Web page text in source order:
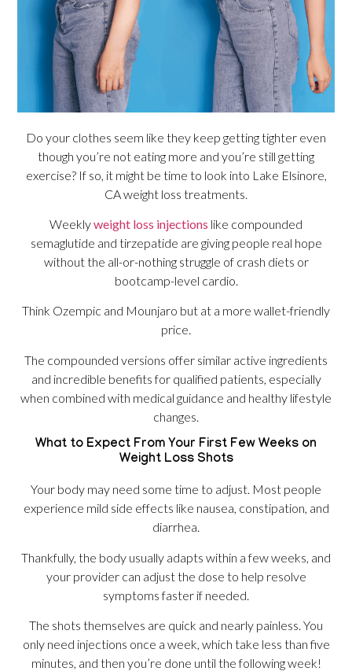
Do your clothes seem like they keep getting tighter even
though you’re not eating more and you’re still getting
exercise? If so, it might be time to look into Lake Elsinore,
CA weight loss treatments.
Weeklyweight loss injections like compounded
semaglutide and tirzepatide are giving people real hope
without the all-or-nothing struggle of crash diets or
bootcamp-level cardio.
Think Ozempic and Mounjaro but at a more wallet-friendly
price.
The compounded versions offer similar active ingredients
and incredible benefits for qualified patients, especially
when combined with medical guidance and healthy lifestyle
changes.
What to Expect From Your First Few Weeks on
Weight Loss Shots
Your body may need some time to adjust. Most people
experience mild side effects like nausea, constipation, and
diarrhea.
Thankfully, the body usually adapts within a few weeks, and
your provider can adjust the dose to help resolve
symptoms faster if needed.
The shots themselves are quick and nearly painless. You
only need injections once a week, which take less than five
minutes, and then you’re done until the following week!